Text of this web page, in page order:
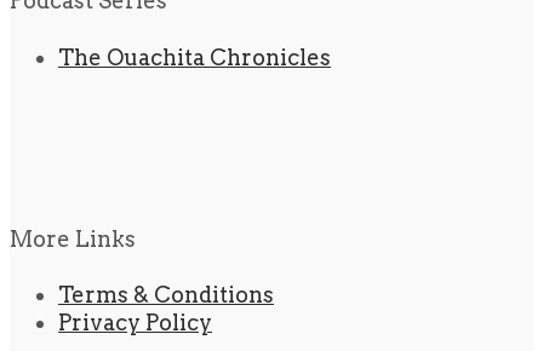
The Ouachita Chronicles
More Links
Terms & Conditions
Privacy Policy